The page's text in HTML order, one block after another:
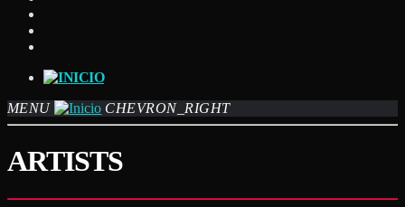
MENU CHEVRON_RIGHT
ARTISTS